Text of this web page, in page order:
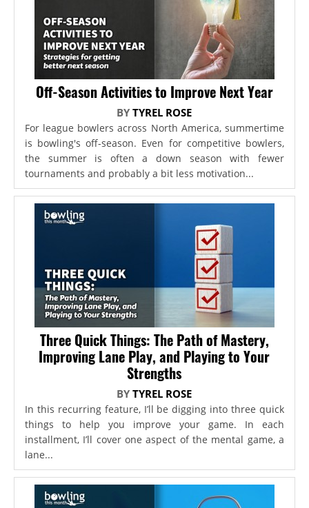
Off-Season Activities to Improve Next Year
BYTYREL ROSE
For league bowlers across North America, summertime
is bowling's off-season. Even for competitive bowlers,
the summer is often a down season with fewer
tournaments and probably a bit less motivation...
Three Quick Things: The Path of Mastery,
Improving Lane Play, and Playing to Your
Strengths
BYTYREL ROSE
In this recurring feature, I’ll be digging into three quick
things to help you improve your game. In each
installment, I’ll cover one aspect of the mental game, a
lane...